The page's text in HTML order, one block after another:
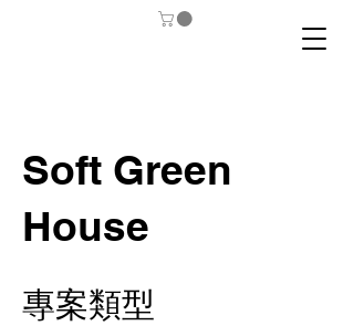
Soft Green
House
專案類型